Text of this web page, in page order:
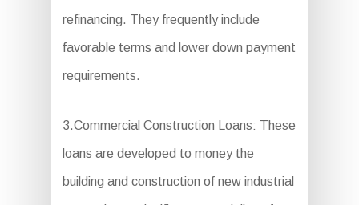
refinancing. They frequently include
favorable terms and lower down payment
requirements.
3.Commercial Construction Loans: These
loans are developed to money the
building and construction of new industrial